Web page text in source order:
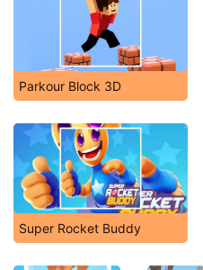
Parkour Block 3D
Super Rocket Buddy